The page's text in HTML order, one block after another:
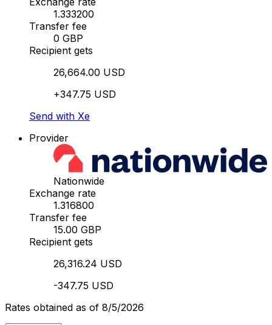
1.333200
Transfer fee
0 GBP
Recipient gets
26,664.00 USD
+347.75 USD
Send with Xe
Provider
Nationwide
Exchange rate
1.316800
Transfer fee
15.00 GBP
Recipient gets
26,316.24 USD
-347.75 USD
Rates obtained as of 8/5/2026